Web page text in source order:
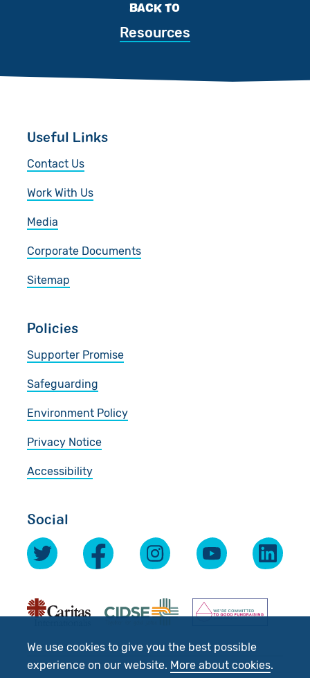
We use cookies to give you the best possible
experience on our website. More about cookies.
BACK TO
Resources
Useful Links
Contact Us
Work With Us
Media
Corporate Documents
Sitemap
Policies
Supporter Promise
Safeguarding
Environment Policy
Privacy Notice
Accessibility
Social